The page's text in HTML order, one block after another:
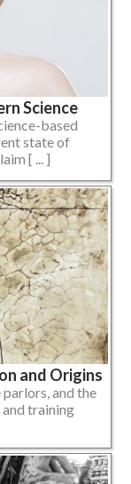
Science
based
state of
[ ... ]
and Origins
and the
training